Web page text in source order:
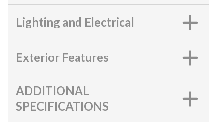
Lighting and Electrical
Exterior Features
ADDITIONAL
SPECIFICATIONS